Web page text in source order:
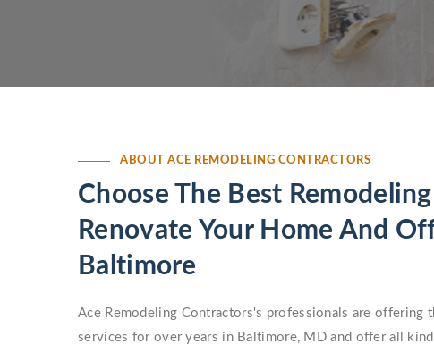
ABOUT ACE REMODELING CONTRACTORS
Choose The Best
Renovate Your Home And
Baltimore
Ace Remodeling Contractors's professionals are offering
services for over years in Baltimore, MD and offer all